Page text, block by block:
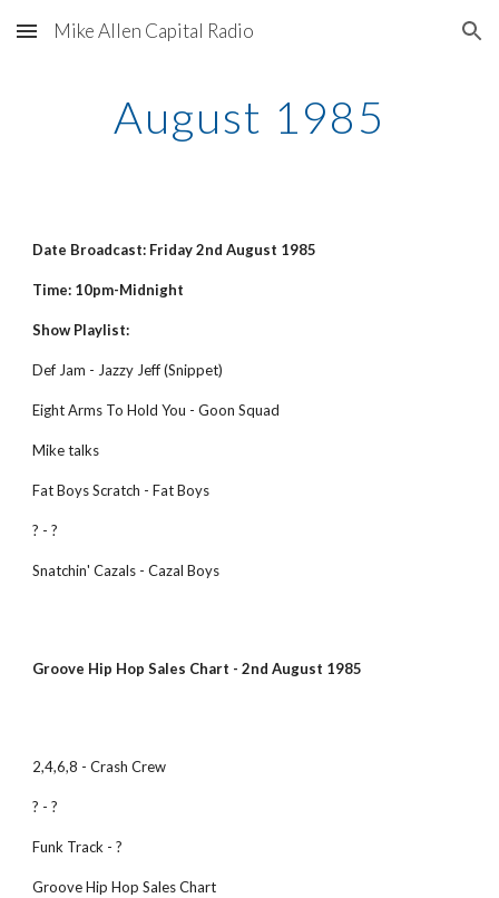
Skip to main content Skip to navigation
Mike Allen Capital Radio
August 1985
Date Broadcast: Friday 2nd August 1985
Time: 10pm-Midnight
Show Playlist:
Def Jam - Jazzy Jeff (Snippet)
Eight Arms To Hold You - Goon Squad
Mike talks
Fat Boys Scratch - Fat Boys
? - ?
Snatchin' Cazals - Cazal Boys
Groove Hip Hop Sales Chart - 2nd August 1985
2,4,6,8 - Crash Crew
? - ?
Funk Track - ?
Groove Hip Hop Sales Chart